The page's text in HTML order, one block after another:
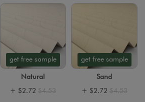
get free sample
Natural
+ $2.72 $4.53
get free sample
Sand
+ $2.72 $4.53